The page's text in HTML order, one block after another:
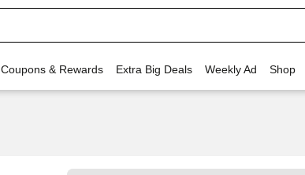
Coupons & Rewards Extra Big Deals Weekly Ad Shop